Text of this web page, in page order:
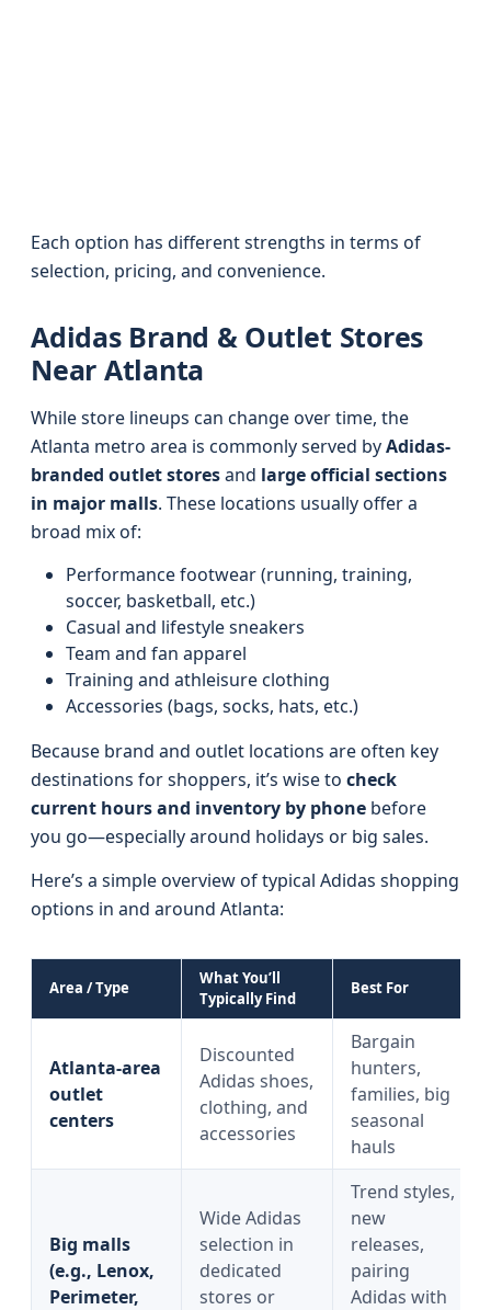
Each option has different strengths in terms of
selection, pricing, and convenience.
Adidas Brand & Outlet Stores
Near Atlanta
While store lineups can change over time, the
Atlanta metro area is commonly served byAdidas-
branded outlet storesand large official sections
in major malls. These locations usually offer a
broad mix of:
Performance footwear (running, training,
soccer, basketball, etc.)
Casual and lifestyle sneakers
Team and fan apparel
Training and athleisure clothing
Accessories (bags, socks, hats, etc.)
Because brand and outlet locations are often key
destinations for shoppers, it’s wise to check
current hours and inventory by phone before
you go—especially around holidays or big sales.
Here’s a simple overview of typical Adidas shopping
options in and around Atlanta:
Area / Type
What You’ll
Typically Find
Best For
Atlanta-area
outlet
centers
Discounted
Adidas shoes,
clothing, and
accessories
Bargain
hunters,
families, big
seasonal
hauls
Big malls
(e.g., Lenox,
Perimeter,
Wide Adidas
selection in
dedicated
stores or
Trend styles,
new
releases,
pairing
Adidas with